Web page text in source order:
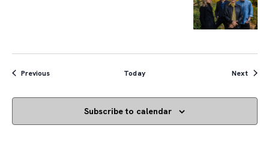
PreviousEvents Today Next
Subscribe to calendar